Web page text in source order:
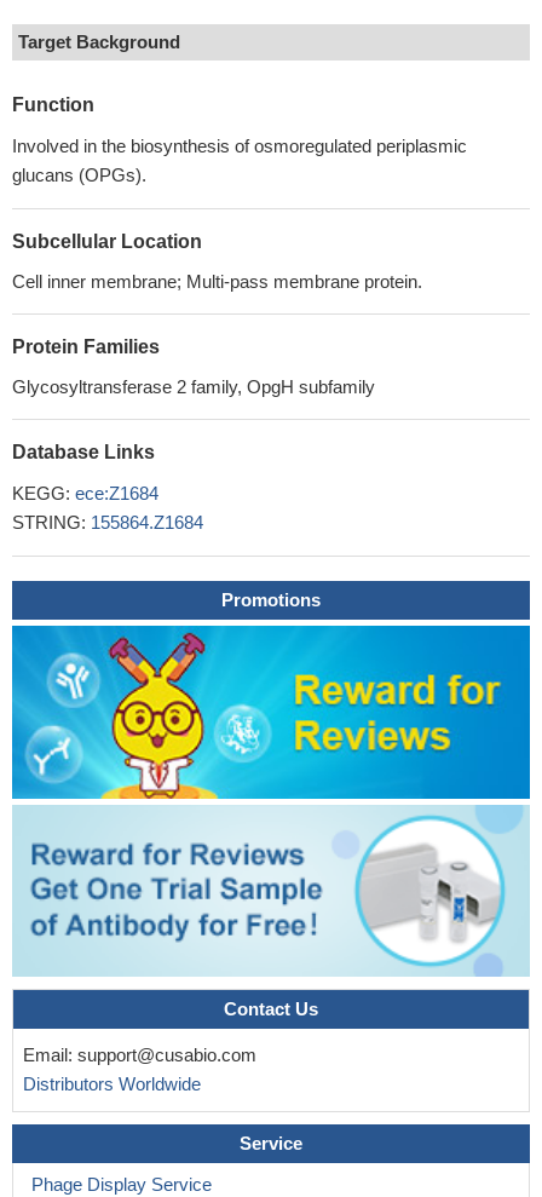
Target Background
Function
Involved in the biosynthesis of osmoregulated periplasmic
glucans (OPGs).
Subcellular Location
Cell inner membrane; Multi-pass membrane protein.
Protein Families
Glycosyltransferase 2 family, OpgH subfamily
Database Links
KEGG: ece:Z1684
STRING: 155864.Z1684
Promotions
Contact Us
Email: support@cusabio.com
Distributors Worldwide
Service
Phage Display Service